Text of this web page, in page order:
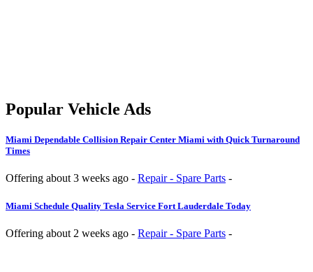
Popular Vehicle Ads
Miami Dependable Collision Repair Center Miami with Quick Turnaround
Times
Offering about 3 weeks ago - Repair - Spare Parts -
Miami Schedule Quality Tesla Service Fort Lauderdale Today
Offering about 2 weeks ago - Repair - Spare Parts -